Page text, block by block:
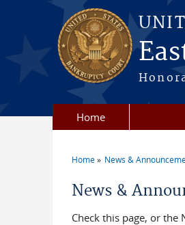
Skip to main content
Home
Home News &
News &
Check this page, or